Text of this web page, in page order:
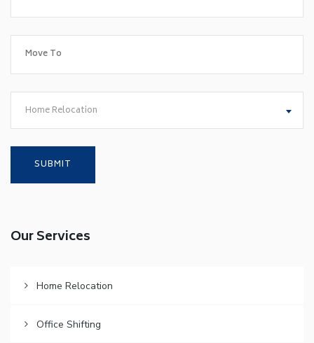
Home Relocation
Our Services
Home Relocation
Office Shifting